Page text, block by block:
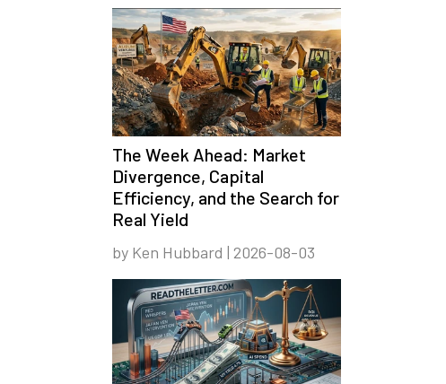
The Week Ahead: Market
Divergence, Capital
Efficiency, and the Search for
Real Yield
by Ken Hubbard | 2026-08-03